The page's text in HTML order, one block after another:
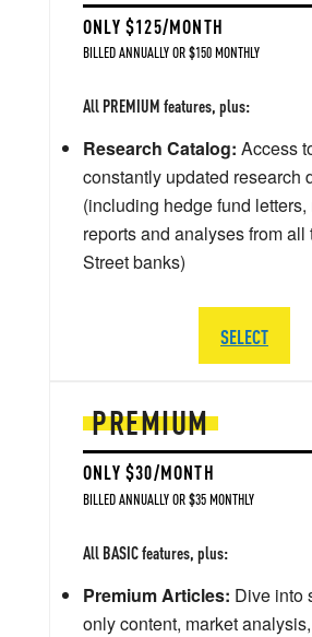
PREMIUM
ONLY $30/MONTH
BILLED ANNUALLY OR $35 MONTHLY
All BASIC features, plus:
Premium Articles: Dive into
only content, market
ONLY $125/MONTH
BILLED ANNUALLY OR $150 MONTHLY
All PREMIUM features, plus:
Research Catalog: Access
constantly updated research
(including hedge fund letters,
reports and analyses from all
Street banks)
SELECT